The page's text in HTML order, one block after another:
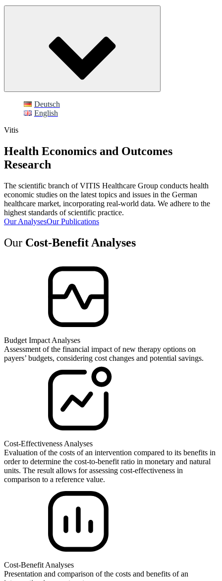
Deutsch
English
Vitis
Health Economics and Outcomes
Research
The scientific branch of VITIS Healthcare Group conducts health
economic studies on the latest topics and issues in the German
healthcare market, incorporating real-world data. We adhere to the
highest standards of scientific practice.
Our AnalysesOur Publications
Our Cost-Benefit Analyses
Budget Impact Analyses
Assessment of the financial impact of new therapy options on
payers’ budgets, considering cost changes and potential savings.
Cost-Effectiveness Analyses
Evaluation of the costs of an intervention compared to its benefits in
order to determine the cost-to-benefit ratio in monetary and natural
units. The result allows for assessing cost-effectiveness in
comparison to a reference value.
Cost-Benefit Analyses
Presentation and comparison of the costs and benefits of an